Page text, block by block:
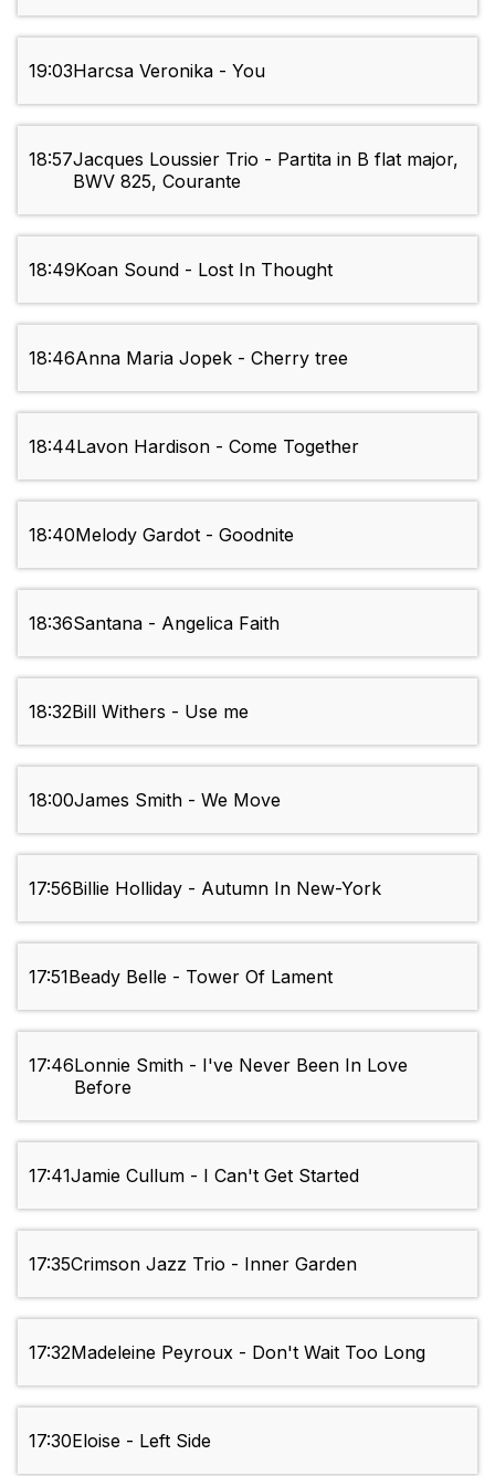
19:03Harcsa Veronika - You
18:57Jacques Loussier Trio - Partita in B flat major,
BWV 825, Courante
18:49Koan Sound - Lost In Thought
18:46Anna Maria Jopek - Cherry tree
18:44Lavon Hardison - Come Together
18:40Melody Gardot - Goodnite
18:36Santana - Angelica Faith
18:32Bill Withers - Use me
18:00James Smith - We Move
17:56Billie Holliday - Autumn In New-York
17:51Beady Belle - Tower Of Lament
17:46Lonnie Smith - I've Never Been In Love
Before
17:41Jamie Cullum - I Can't Get Started
17:35Crimson Jazz Trio - Inner Garden
17:32Madeleine Peyroux - Don't Wait Too Long
17:30Eloise - Left Side